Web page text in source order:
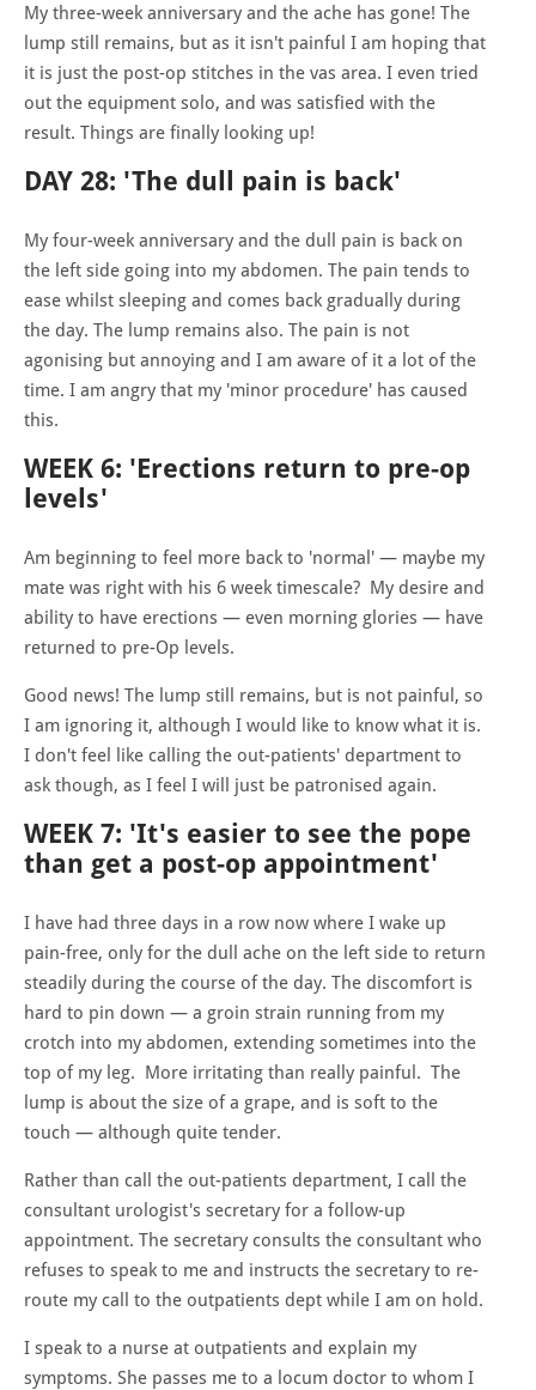
My three-week anniversary and the ache has gone! The
lump still remains, but as it isn't painful I am hoping that
it is just the post-op stitches in the vas area. I even tried
out the equipment solo, and was satisfied with the
result. Things are finally looking up!
DAY 28: 'The dull pain is back'
My four-week anniversary and the dull pain is back on
the left side going into my abdomen. The pain tends to
ease whilst sleeping and comes back gradually during
the day. The lump remains also. The pain is not
agonising but annoying and I am aware of it a lot of the
time. I am angry that my 'minor procedure' has caused
this.
WEEK 6: 'Erections return to pre-op
levels'
Am beginning to feel more back to 'normal' — maybe my
mate was right with his 6 week timescale? My desire and
ability to have erections — even morning glories — have
returned to pre-Op levels.
Good news! The lump still remains, but is not painful, so
I am ignoring it, although I would like to know what it is.
I don't feel like calling the out-patients' department to
ask though, as I feel I will just be patronised again.
WEEK 7: 'It's easier to see the pope
than get a post-op appointment'
I have had three days in a row now where I wake up
pain-free, only for the dull ache on the left side to return
steadily during the course of the day. The discomfort is
hard to pin down — a groin strain running from my
crotch into my abdomen, extending sometimes into the
top of my leg. More irritating than really painful. The
lump is about the size of a grape, and is soft to the
touch — although quite tender.
Rather than call the out-patients department, I call the
consultant urologist's secretary for a follow-up
appointment. The secretary consults the consultant who
refuses to speak to me and instructs the secretary to re-
route my call to the outpatients dept while I am on hold.
I speak to a nurse at outpatients and explain my
symptoms. She passes me to a locum doctor to whom I